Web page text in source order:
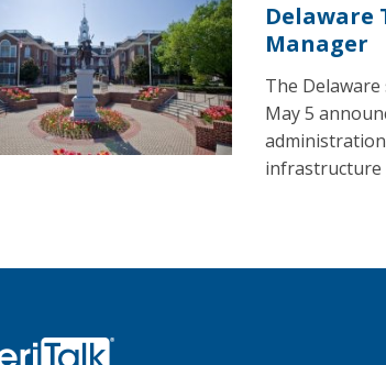
Delaware
Manager
The
May 5
infrastructure